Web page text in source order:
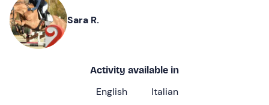
Sara R.
Activity available in
English Italian